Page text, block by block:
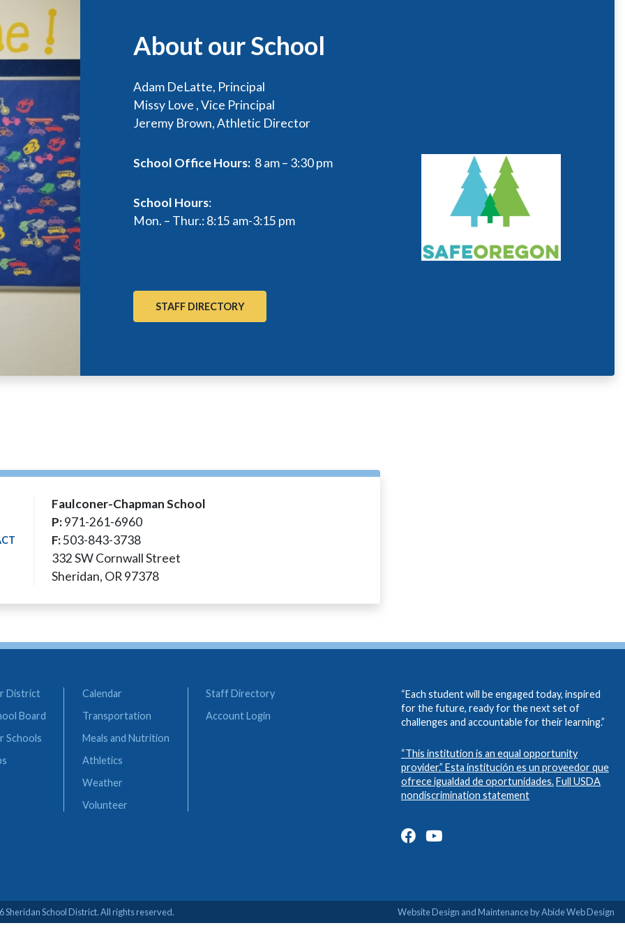
About our School
Adam DeLatte, Principal
Missy Love , Vice Principal
Jeremy Brown, Athletic Director
School Office Hours: 8 am – 3:30 pm
School Hours:
Mon. – Thur.: 8:15 am-3:15 pm
STAFF DIRECTORY
Faulconer-Chapman School
P:971-261-6960
F:503-843-3738
332 SW Cornwall Street
Sheridan, OR 97378
District
Board
Schools
Calendar
Transportation
Meals and Nutrition
Athletics
Weather
Volunteer
Staff Directory
Account Login
“Each student will be engaged today, inspired
for the future, ready for the next set of
challenges and accountable for their learning.”
“This institution is an equal opportunity
provider.” Esta institución es un proveedor que
ofrece igualdad de oportunidades.Full USDA
nondiscrimination statement
Sheridan School District. All rights reserved. Website Design and Maintenance by Abide Web Design